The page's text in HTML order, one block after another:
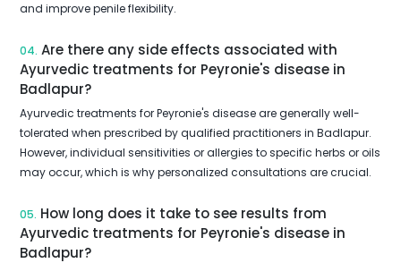
and improve penile flexibility.
04. Are there any side effects associated with
Ayurvedic treatments for Peyronie's disease in
Badlapur?
Ayurvedic treatments for Peyronie's disease are generally well-
tolerated when prescribed by qualified practitioners in Badlapur.
However, individual sensitivities or allergies to specific herbs or oils
may occur, which is why personalized consultations are crucial.
05. How long does it take to see results from
Ayurvedic treatments for Peyronie's disease in
Badlapur?